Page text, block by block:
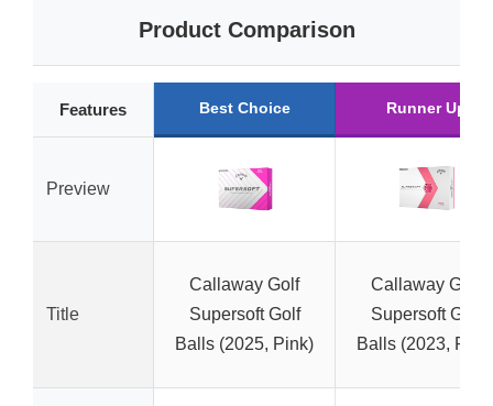
Product Comparison
Features Best Choice Runner Up
Preview
Title
Callaway Golf
Supersoft Golf
Balls (2025, Pink)
Callaway Golf
Supersoft Golf
Balls (2023,